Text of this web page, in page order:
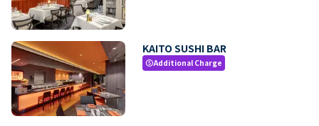
KAITO SUSHI BAR
paidAdditional Charge